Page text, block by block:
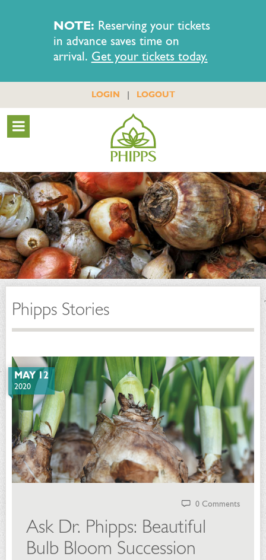
NOTE: Reserving your tickets
in advance saves time on
arrival. Get your tickets today.
LOGIN | LOGOUT
Phipps Stories
MAY 12
2020
0 Comments
Ask Dr. Phipps: Beautiful
Bulb Bloom Succession